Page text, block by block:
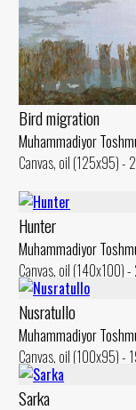
Bird migration
Muhammadiyor
Canvas, oil (125x95) -
Hunter
Muhammadiyor
Canvas, oil (140x100)
Nusratullo
Muhammadiyor
Canvas, oil (100x95) -
Sarka